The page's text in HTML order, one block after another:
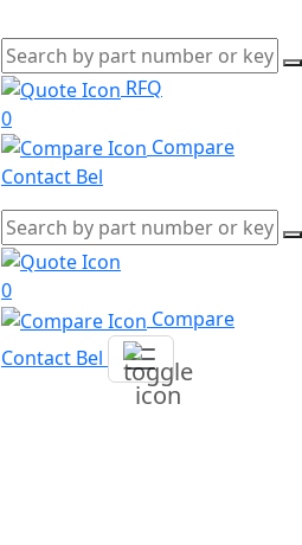
RFQ
0
Compare
Contact Bel
0
Compare
Contact Bel